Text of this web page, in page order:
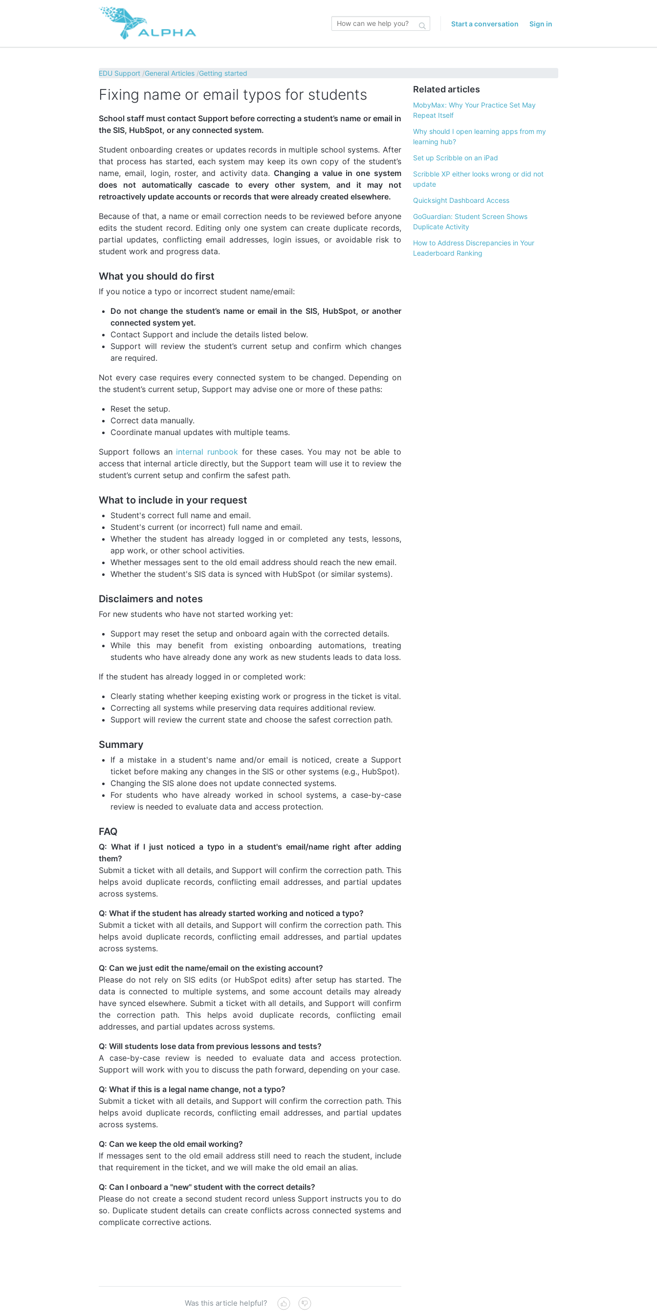
Start a conversation Sign in
EDU Support General Articles Getting started
Fixing name or email typos for students
School staff must contact Support before correcting a student’s name or email in
the SIS, HubSpot, or any connected system.
Student onboarding creates or updates records in multiple school systems. After
that process has started, each system may keep its own copy of the student’s
name, email, login, roster, and activity data. Changing a value in one system
does not automatically cascade to every other system, and it may not
retroactively update accounts or records that were already created elsewhere.
Because of that, a name or email correction needs to be reviewed before anyone
edits the student record. Editing only one system can create duplicate records,
partial updates, conflicting email addresses, login issues, or avoidable risk to
student work and progress data.
What you should do first
If you notice a typo or incorrect student name/email:
Do not change the student’s name or email in the SIS, HubSpot, or another
connected system yet.
Contact Support and include the details listed below.
Support will review the student’s current setup and confirm which changes
are required.
Not every case requires every connected system to be changed. Depending on
the student’s current setup, Support may advise one or more of these paths:
Reset the setup.
Correct data manually.
Coordinate manual updates with multiple teams.
Support follows an internal runbook for these cases. You may not be able to
access that internal article directly, but the Support team will use it to review the
student’s current setup and confirm the safest path.
What to include in your request
Student's correct full name and email.
Student's current (or incorrect) full name and email.
Whether the student has already logged in or completed any tests, lessons,
app work, or other school activities.
Whether messages sent to the old email address should reach the new email.
Whether the student's SIS data is synced with HubSpot (or similar systems).
Disclaimers and notes
For new students who have not started working yet:
Support may reset the setup and onboard again with the corrected details.
While this may benefit from existing onboarding automations, treating
students who have already done any work as new students leads to data loss.
If the student has already logged in or completed work:
Clearly stating whether keeping existing work or progress in the ticket is vital.
Correcting all systems while preserving data requires additional review.
Support will review the current state and choose the safest correction path.
Summary
If a mistake in a student's name and/or email is noticed, create a Support
ticket before making any changes in the SIS or other systems (e.g., HubSpot).
Changing the SIS alone does not update connected systems.
For students who have already worked in school systems, a case-by-case
review is needed to evaluate data and access protection.
FAQ
Q: What if I just noticed a typo in a student's email/name right after adding
them?
Submit a ticket with all details, and Support will confirm the correction path. This
helps avoid duplicate records, conflicting email addresses, and partial updates
across systems.
Q: What if the student has already started working and noticed a typo?
Submit a ticket with all details, and Support will confirm the correction path. This
helps avoid duplicate records, conflicting email addresses, and partial updates
across systems.
Q: Can we just edit the name/email on the existing account?
Please do not rely on SIS edits (or HubSpot edits) after setup has started. The
data is connected to multiple systems, and some account details may already
have synced elsewhere. Submit a ticket with all details, and Support will confirm
the correction path. This helps avoid duplicate records, conflicting email
addresses, and partial updates across systems.
Q: Will students lose data from previous lessons and tests?
A case-by-case review is needed to evaluate data and access protection.
Support will work with you to discuss the path forward, depending on your case.
Q: What if this is a legal name change, not a typo?
Submit a ticket with all details, and Support will confirm the correction path. This
helps avoid duplicate records, conflicting email addresses, and partial updates
across systems.
Q: Can we keep the old email working?
If messages sent to the old email address still need to reach the student, include
that requirement in the ticket, and we will make the old email an alias.
Q: Can I onboard a "new" student with the correct details?
Please do not create a second student record unless Support instructs you to do
so. Duplicate student details can create conflicts across connected systems and
complicate corrective actions.
Was this article helpful?
Related articles
MobyMax: Why Your Practice Set May
Repeat Itself
Why should I open learning apps from my
learning hub?
Set up Scribble on an iPad
Scribble XP either looks wrong or did not
update
Quicksight Dashboard Access
GoGuardian: Student Screen Shows
Duplicate Activity
How to Address Discrepancies in Your
Leaderboard Ranking